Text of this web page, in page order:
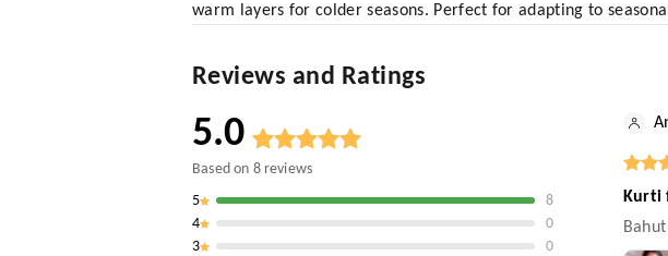
warm layers for colder seasons. Perfect for adapting to
Reviews and Ratings
5.0
Based on 8reviews
5
8
4
0
3
0
Kurti